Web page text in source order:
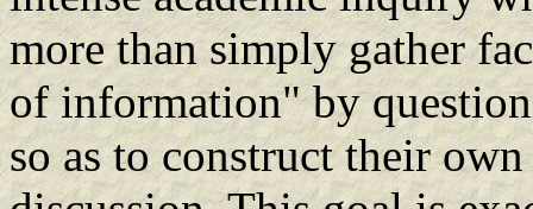
more than simply gather
of information" by
so as to construct their